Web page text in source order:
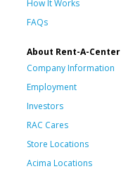
How It Works
FAQs
About Rent-A-Center
Company Information
Employment
Investors
RAC Cares
Store Locations
Acima Locations